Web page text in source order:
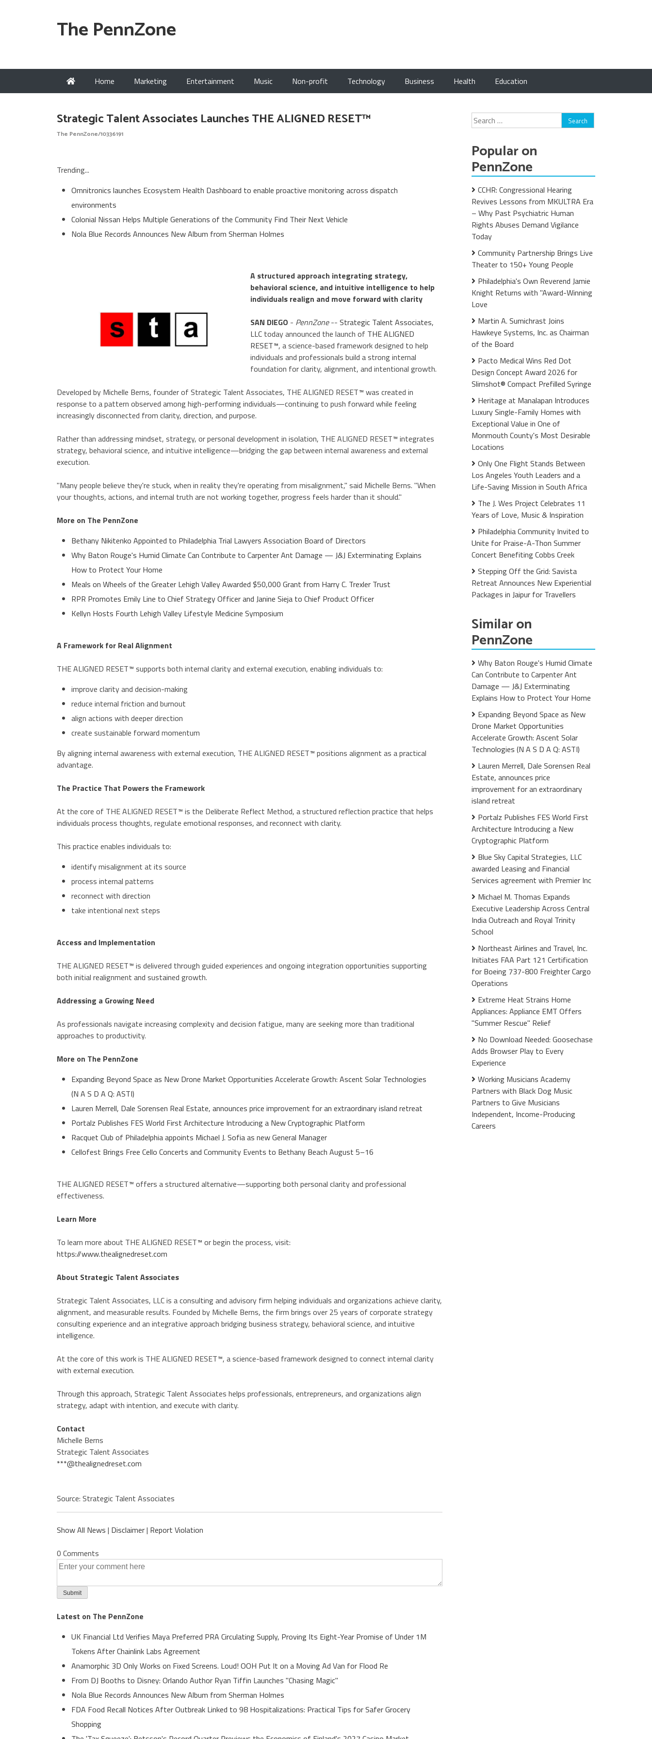
The PennZone
Home Marketing Entertainment Music Non-profit Technology Business Health Education
Strategic Talent Associates Launches THE ALIGNED RESET™
The PennZone/10336191
Trending...
Omnitronics launches Ecosystem Health Dashboard to enable proactive monitoring across dispatch
environments
Colonial Nissan Helps Multiple Generations of the Community Find Their Next Vehicle
Nola Blue Records Announces New Album from Sherman Holmes
A structured approach integrating strategy,
behavioral science, and intuitive intelligence to help
individuals realign and move forward with clarity
SAN DIEGO - PennZone-- Strategic Talent Associates,
LLC today announced the launch of THE ALIGNED
RESET™, a science-based framework designed to help
individuals and professionals build a strong internal
foundation for clarity, alignment, and intentional growth.
Developed by Michelle Berns, founder of Strategic Talent Associates, THE ALIGNED RESET™ was created in
response to a pattern observed among high-performing individuals—continuing to push forward while feeling
increasingly disconnected from clarity, direction, and purpose.
Rather than addressing mindset, strategy, or personal development in isolation, THE ALIGNED RESET™ integrates
strategy, behavioral science, and intuitive intelligence—bridging the gap between internal awareness and external
execution.
"Many people believe they're stuck, when in reality they're operating from misalignment," said Michelle Berns. "When
your thoughts, actions, and internal truth are not working together, progress feels harder than it should."
More on The PennZone
Bethany Nikitenko Appointed to Philadelphia Trial Lawyers Association Board of Directors
Why Baton Rouge's Humid Climate Can Contribute to Carpenter Ant Damage — J&J Exterminating Explains
How to Protect Your Home
Meals on Wheels of the Greater Lehigh Valley Awarded $50,000 Grant from Harry C. Trexler Trust
RPR Promotes Emily Line to Chief Strategy Officer and Janine Sieja to Chief Product Officer
Kellyn Hosts Fourth Lehigh Valley Lifestyle Medicine Symposium
A Framework for Real Alignment
THE ALIGNED RESET™ supports both internal clarity and external execution, enabling individuals to:
improve clarity and decision-making
reduce internal friction and burnout
align actions with deeper direction
create sustainable forward momentum
By aligning internal awareness with external execution, THE ALIGNED RESET™ positions alignment as a practical
advantage.
The Practice That Powers the Framework
At the core of THE ALIGNED RESET™ is the Deliberate Reflect Method, a structured reflection practice that helps
individuals process thoughts, regulate emotional responses, and reconnect with clarity.
This practice enables individuals to:
identify misalignment at its source
process internal patterns
reconnect with direction
take intentional next steps
Access and Implementation
THE ALIGNED RESET™ is delivered through guided experiences and ongoing integration opportunities supporting
both initial realignment and sustained growth.
Addressing a Growing Need
As professionals navigate increasing complexity and decision fatigue, many are seeking more than traditional
approaches to productivity.
More on The PennZone
Expanding Beyond Space as New Drone Market Opportunities Accelerate Growth: Ascent Solar Technologies
(N A S D A Q: ASTI)
Lauren Merrell, Dale Sorensen Real Estate, announces price improvement for an extraordinary island retreat
Portalz Publishes FES World First Architecture Introducing a New Cryptographic Platform
Racquet Club of Philadelphia appoints Michael J. Sofia as new General Manager
Cellofest Brings Free Cello Concerts and Community Events to Bethany Beach August 5–16
THE ALIGNED RESET™ offers a structured alternative—supporting both personal clarity and professional
effectiveness.
Learn More
To learn more about THE ALIGNED RESET™ or begin the process, visit:
https://www.thealignedreset.com
About Strategic Talent Associates
Strategic Talent Associates, LLC is a consulting and advisory firm helping individuals and organizations achieve clarity,
alignment, and measurable results. Founded by Michelle Berns, the firm brings over 25 years of corporate strategy
consulting experience and an integrative approach bridging business strategy, behavioral science, and intuitive
intelligence.
At the core of this work is THE ALIGNED RESET™, a science-based framework designed to connect internal clarity
with external execution.
Through this approach, Strategic Talent Associates helps professionals, entrepreneurs, and organizations align
strategy, adapt with intention, and execute with clarity.
Contact
Michelle Berns
Strategic Talent Associates
***@thealignedreset.com
Source: Strategic Talent Associates
Show All News | Disclaimer| Report Violation
0 Comments
Latest on The PennZone
UK Financial Ltd Verifies Maya Preferred PRA Circulating Supply, Proving Its Eight-Year Promise of Under 1M
Tokens After Chainlink Labs Agreement
Anamorphic 3D Only Works on Fixed Screens. Loud! OOH Put It on a Moving Ad Van for Flood Re
From DJ Booths to Disney: Orlando Author Ryan Tiffin Launches "Chasing Magic"
Nola Blue Records Announces New Album from Sherman Holmes
FDA Food Recall Notices After Outbreak Linked to 98 Hospitalizations: Practical Tips for Safer Grocery
Shopping
Search
for:
Popular on
PennZone
CCHR: Congressional Hearing
Revives Lessons from MKULTRA Era
– Why Past Psychiatric Human
Rights Abuses Demand Vigilance
Today
Community Partnership Brings Live
Theater to 150+ Young People
Philadelphia's Own Reverend Jamie
Knight Returns with "Award-Winning
Love
Martin A. Sumichrast Joins
Hawkeye Systems, Inc. as Chairman
of the Board
Pacto Medical Wins Red Dot
Design Concept Award 2026 for
Slimshot® Compact Prefilled Syringe
Heritage at Manalapan Introduces
Luxury Single-Family Homes with
Exceptional Value in One of
Monmouth County's Most Desirable
Locations
Only One Flight Stands Between
Los Angeles Youth Leaders and a
Life-Saving Mission in South Africa
The J. Wes Project Celebrates 11
Years of Love, Music & Inspiration
Philadelphia Community Invited to
Unite for Praise-A-Thon Summer
Concert Benefiting Cobbs Creek
Stepping Off the Grid: Savista
Retreat Announces New Experiential
Packages in Jaipur for Travellers
Similar on
PennZone
Why Baton Rouge's Humid Climate
Can Contribute to Carpenter Ant
Damage — J&J Exterminating
Explains How to Protect Your Home
Expanding Beyond Space as New
Drone Market Opportunities
Accelerate Growth: Ascent Solar
Technologies (N A S D A Q: ASTI)
Lauren Merrell, Dale Sorensen Real
Estate, announces price
improvement for an extraordinary
island retreat
Portalz Publishes FES World First
Architecture Introducing a New
Cryptographic Platform
Blue Sky Capital Strategies, LLC
awarded Leasing and Financial
Services agreement with Premier Inc
Michael M. Thomas Expands
Executive Leadership Across Central
India Outreach and Royal Trinity
School
Northeast Airlines and Travel, Inc.
Initiates FAA Part 121 Certification
for Boeing 737-800 Freighter Cargo
Operations
Extreme Heat Strains Home
Appliances: Appliance EMT Offers
"Summer Rescue" Relief
No Download Needed: Goosechase
Adds Browser Play to Every
Experience
Working Musicians Academy
Partners with Black Dog Music
Partners to Give Musicians
Independent, Income-Producing
Careers